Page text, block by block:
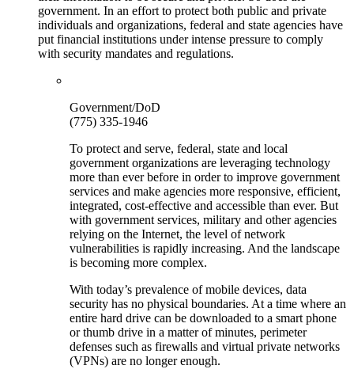
government. In an effort to protect both public and private
individuals and organizations, federal and state agencies have
put financial institutions under intense pressure to comply
with security mandates and regulations.
Government/DoD
(775) 335-1946
To protect and serve, federal, state and local
government organizations are leveraging technology
more than ever before in order to improve government
services and make agencies more responsive, efficient,
integrated, cost-effective and accessible than ever. But
with government services, military and other agencies
relying on the Internet, the level of network
vulnerabilities is rapidly increasing. And the landscape
is becoming more complex.
With today’s prevalence of mobile devices, data
security has no physical boundaries. At a time where an
entire hard drive can be downloaded to a smart phone
or thumb drive in a matter of minutes, perimeter
defenses such as firewalls and virtual private networks
(VPNs) are no longer enough.